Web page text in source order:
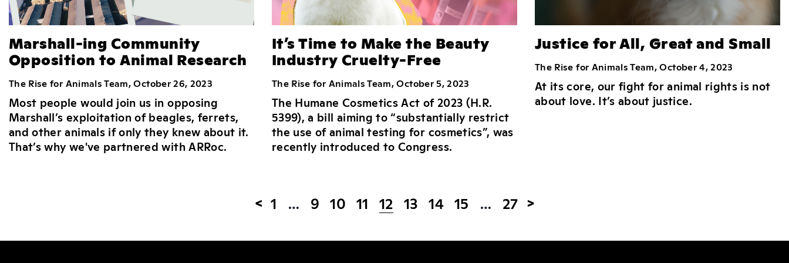
Marshall-ing Community
Opposition to Animal Research
The Rise for Animals Team, October 26, 2023
Most people would join us in opposing
Marshall’s exploitation of beagles, ferrets,
and other animals if only they knew about it.
That’s why we've partnered with ARRoc.
It’s Time to Make the Beauty
Industry Cruelty-Free
The Rise for Animals Team, October 5, 2023
The Humane Cosmetics Act of 2023 (H.R.
5399), a bill aiming to “substantially restrict
the use of animal testing for cosmetics”, was
recently introduced to Congress.
Justice for All, Great and Small
The Rise for Animals Team, October 4, 2023
At its core, our fight for animal rights is not
about love. It’s about justice.
< 1 … 9 10 11 12 13 14 15 … 27 >